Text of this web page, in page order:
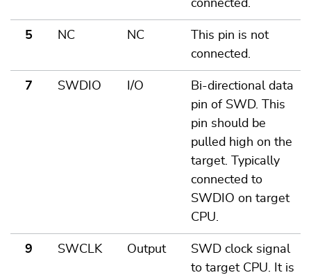
connected.
5 NC NC
This pin is not
connected.
7 SWDIO I/O
Bi-directional data
pin of SWD. This
pin should be
pulled high on the
target. Typically
connected to
SWDIO on target
CPU.
9 SWCLK Output
SWD clock signal
to target CPU. It is